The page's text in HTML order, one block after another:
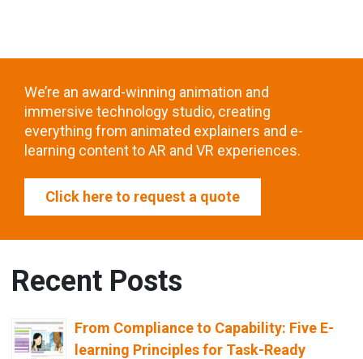
We’re an award-winning animation and
immersive technology studio, creating
everything from animated explainers and e-
learning content to AR and VR experiences.
Click here to request a quote
Recent Posts
From Compliance to Capability: Five E-
learning Principles for Task-Ready